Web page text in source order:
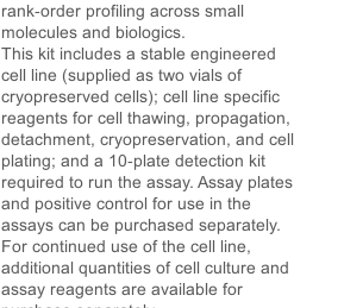
rank‑order profiling across small
molecules and biologics.
This kit includes a stable engineered
cell line (supplied as two vials of
cryopreserved cells); cell line specific
reagents for cell thawing, propagation,
detachment, cryopreservation, and cell
plating; and a 10‑plate detection kit
required to run the assay. Assay plates
and positive control for use in the
assays can be purchased separately.
For continued use of the cell line,
additional quantities of cell culture and
assay reagents are available for